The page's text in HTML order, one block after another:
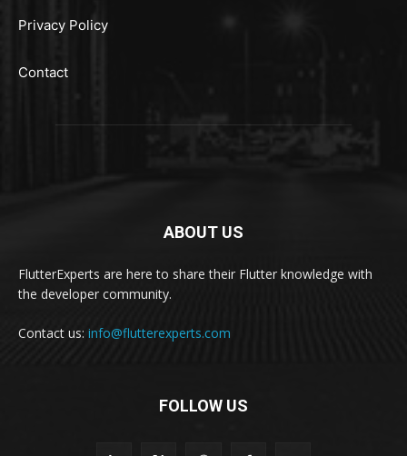
Privacy Policy
Contact
ABOUT US
FlutterExperts are here to share their Flutter knowledge with
the developer community.
Contact us: info@flutterexperts.com
FOLLOW US